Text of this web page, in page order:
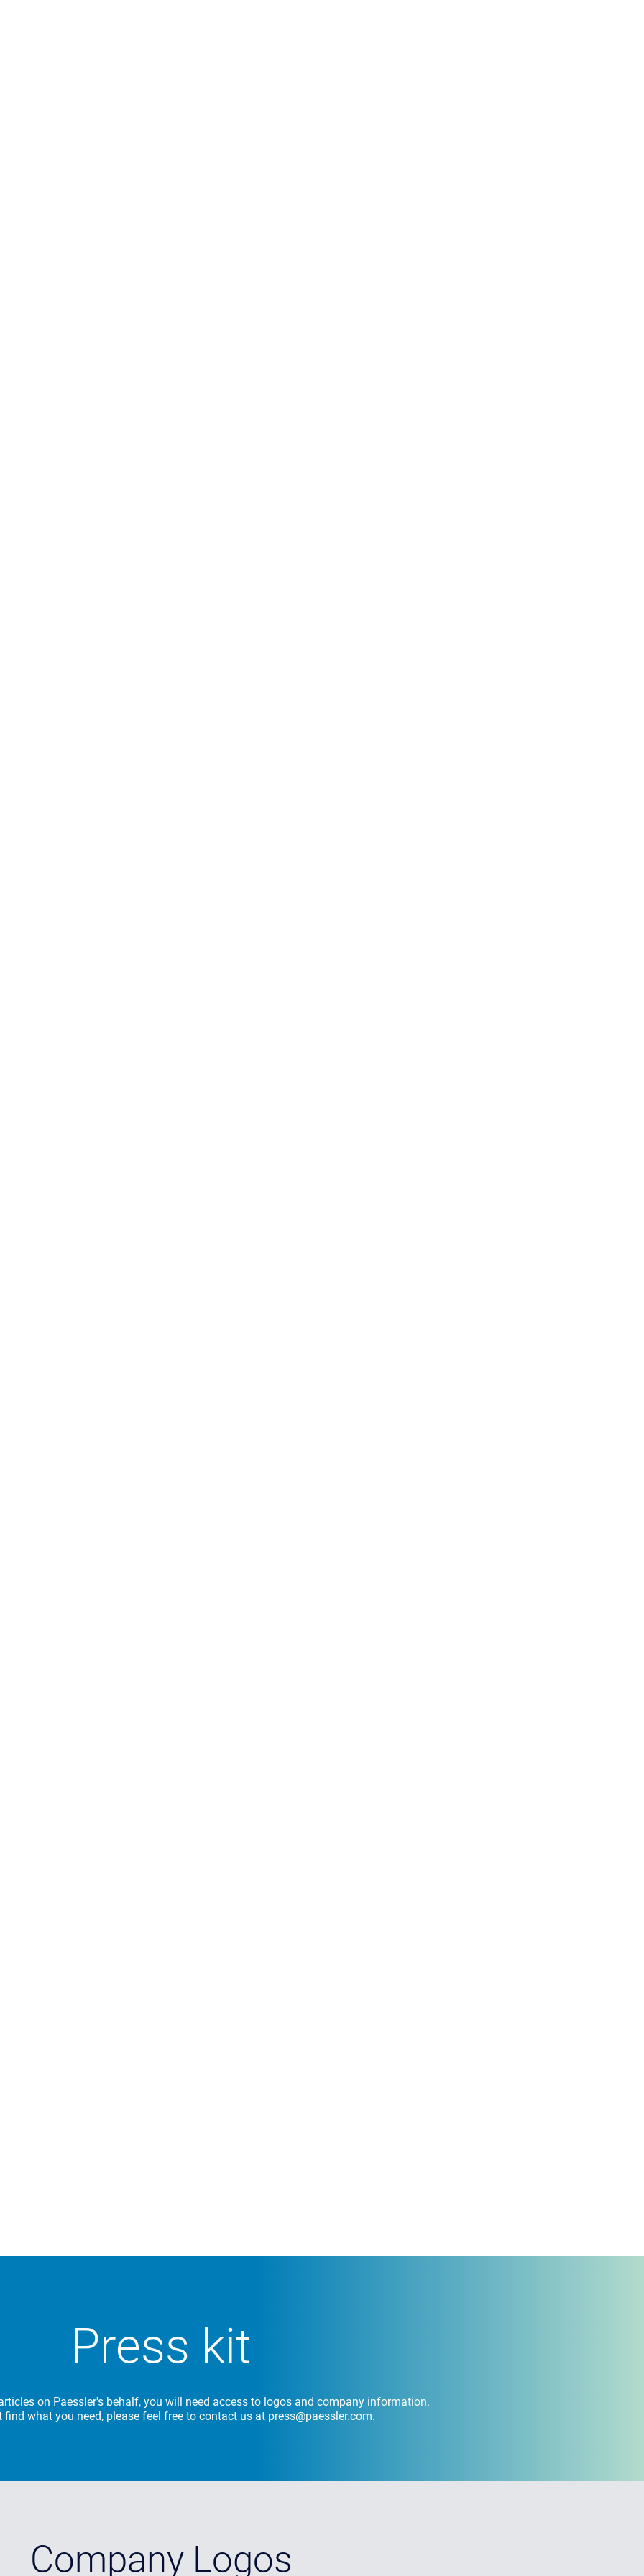
Press kit
on Paessler's behalf, you will need access to logos and company information.
find what you need, please feel free to contact us at press@paessler.com.
Company Logos